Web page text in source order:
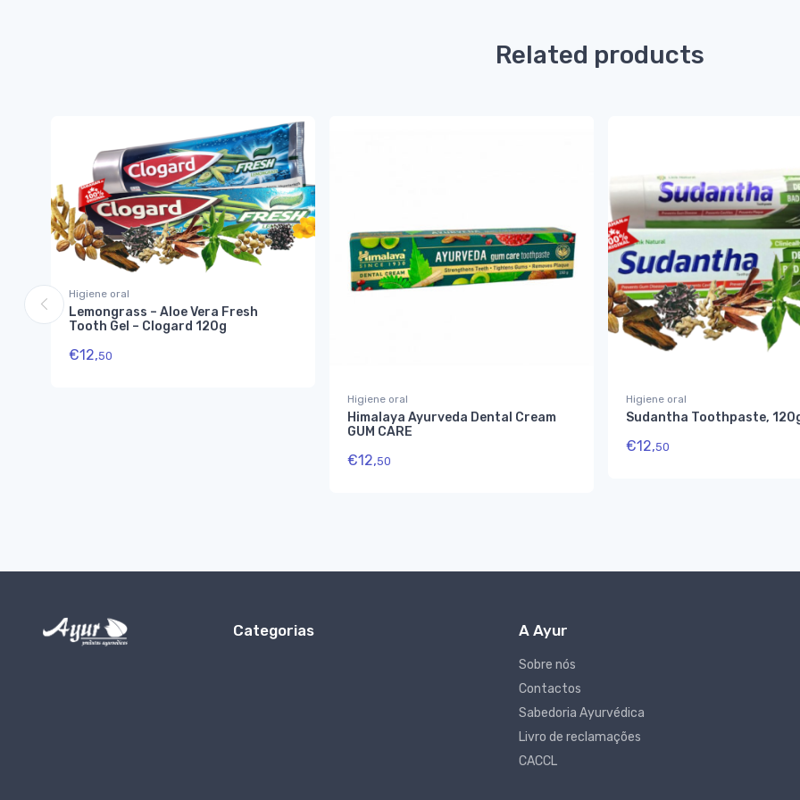
Related products
Higiene oral
Lemongrass – Aloe Vera Fresh
Tooth Gel – Clogard 120g
€12,50
Higiene oral
Himalaya Ayurveda Dental Cream
GUM CARE
€12,50
Higiene oral
Sudantha Toothpaste,
€12,50
Categorias A Ayur
Sobre nós
Contactos
Sabedoria Ayurvédica
Livro de reclamações
CACCL